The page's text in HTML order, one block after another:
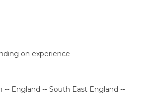
on experience
-- England -- South East England --